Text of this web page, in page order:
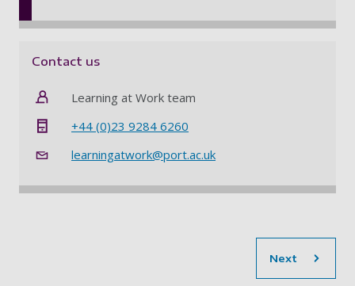
Contact us
Learning at Work team
+44 (0)23 9284 6260
learningatwork@port.ac.uk
Next